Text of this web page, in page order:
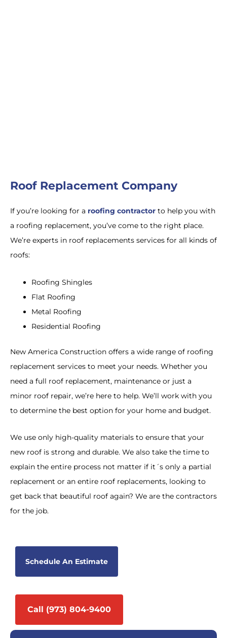
Roof Replacement Company
If you’re looking for a roofing contractor to help you with
a roofing replacement, you’ve come to the right place.
We’re experts in roof replacements services for all kinds of
roofs:
Roofing Shingles
Flat Roofing
Metal Roofing
Residential Roofing
New America Construction offers a wide range of roofing
replacement services to meet your needs. Whether you
need a full roof replacement, maintenance or just a
minor roof repair, we’re here to help. We’ll work with you
to determine the best option for your home and budget.
We use only high-quality materials to ensure that your
new roof is strong and durable. We also take the time to
explain the entire process not matter if it´s only a partial
replacement or an entire roof replacements, looking to
get back that beautiful roof again? We are the contractors
for the job.
Schedule An Estimate
Call (973) 804-9400